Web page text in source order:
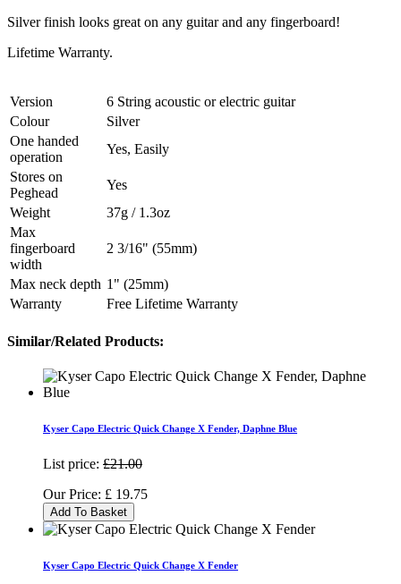
Silver finish looks great on any guitar and any fingerboard!
Lifetime Warranty.
Version
6 String acoustic or electric guitar
Colour
Silver
One handed
operation
Yes, Easily
Stores on
Peghead
Yes
Weight
37g / 1.3oz
Max
fingerboard
width
2 3/16" (55mm)
Max neck depth 1" (25mm)
Warranty
Free Lifetime Warranty
Similar/Related Products:
Kyser Capo Electric Quick Change X Fender, Daphne Blue
List price: £21.00
Our Price: £ 19.75
Add To Basket
Kyser Capo Electric Quick Change X Fender